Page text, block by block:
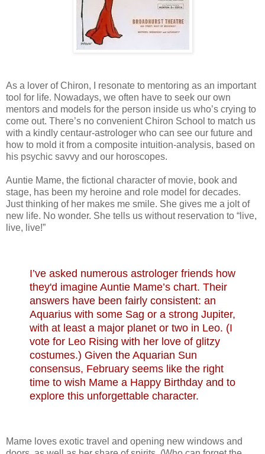
As a lover of Chiron, I resonate to mentoring as an important
tool for life. Nowadays, we often have to seek our own
mentors and models for the person inside us who’s crying to
come out. There’s no convenient Chiron School to match us
with a kindly centaur-astrologer who can see our future and
how to mold it from a composite intuition-analysis, based on
his psychic savvy and our horoscopes.
Auntie Mame, the fictional character of movie, book and
stage, has been my heroine and role model for decades.
Just thinking of her makes me smile. She gives me a jolt of
new life. No wonder. She tells us without reservation to “live,
live, live!”
I’ve asked numerous astrologer friends how
they'd imagine Auntie Mame’s chart. Their
answers have been fairly consistent: an
Aquarius with some Sag or a strong Jupiter,
with at least a major planet or two in Leo. (I
vote for Leo Rising with her love of glitzy
costumes.) Given the Aquarian Sun
consensus, February seems like the right
time to wish Mame a Happy Birthday and to
explore this unforgettable character.
Mame loves exotic travel and opening new windows and